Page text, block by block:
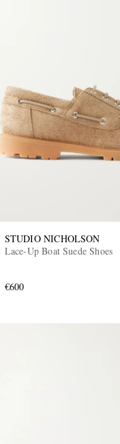
STUDIO NICHOLSON
Lace-Up Boat Suede Shoes
€600